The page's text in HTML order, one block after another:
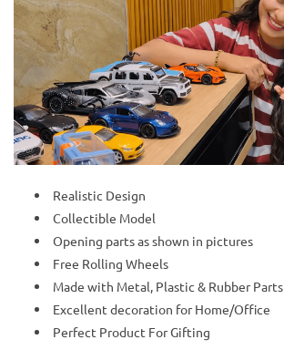
Realistic Design
Collectible Model
Opening parts as shown in pictures
Free Rolling Wheels
Made with Metal, Plastic & Rubber Parts
Excellent decoration for Home/Office
Perfect Product For Gifting